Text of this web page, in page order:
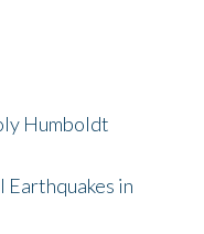
Humboldt
in